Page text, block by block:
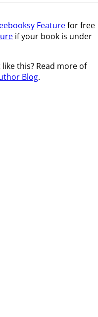
Featurefor free
if your book is under
this? Read more of
Blog.